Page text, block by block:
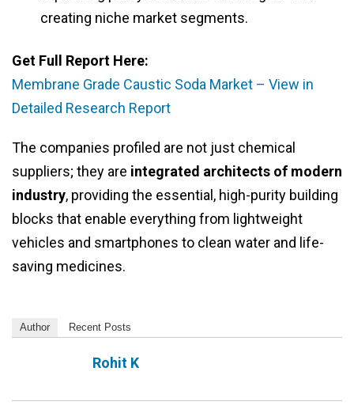
creating niche market segments.
Get Full Report Here:
Membrane Grade Caustic Soda Market – View in
Detailed Research Report
The companies profiled are not just chemical
suppliers; they are integrated architects of modern
industry, providing the essential, high-purity building
blocks that enable everything from lightweight
vehicles and smartphones to clean water and life-
saving medicines.
Author Recent Posts
Rohit K